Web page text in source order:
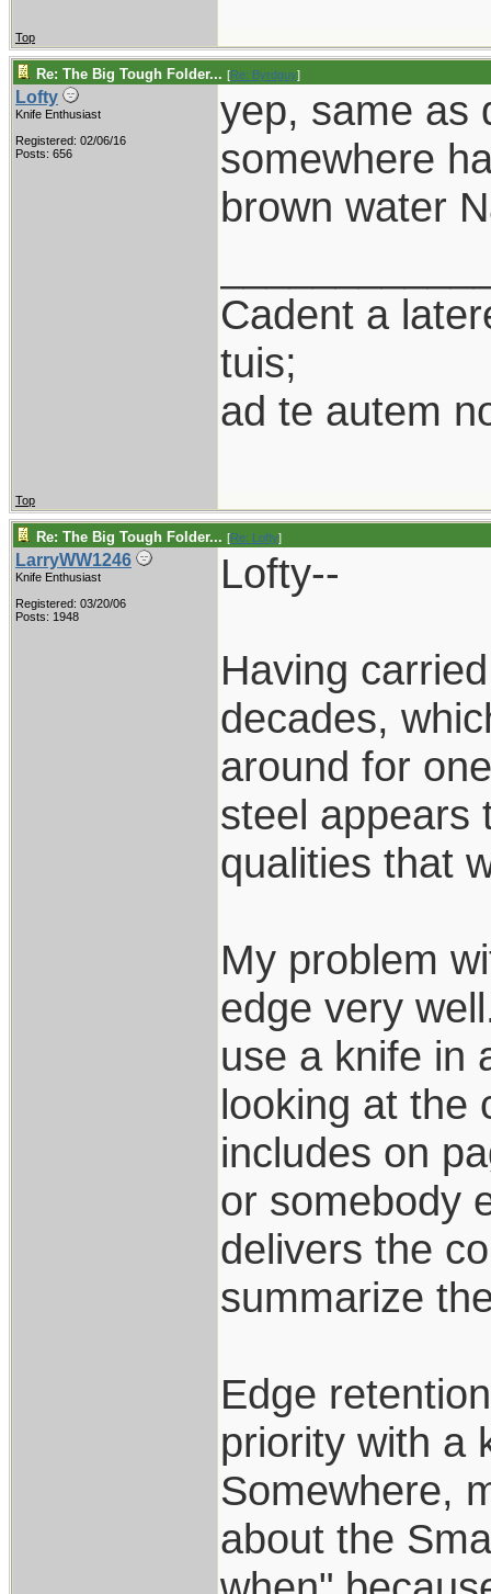
Top
Re: The Big Tough Folder... [Re: Byrdguy]
Lofty
Knife Enthusiast
Registered: 02/06/16
Posts: 656
yep, same as
somewhere
brown water
Cadent a
tuis;
ad te autem
Top
Re: The Big Tough Folder... [Re: Lofty]
LarryWW1246
Knife Enthusiast
Registered: 03/20/06
Posts: 1948
Lofty--
Having
decades,
around for
steel appears
qualities that
My problem
edge very
use a knife in
looking at the
includes on
or somebody
delivers the
summarize
Edge
priority with a
Somewhere,
about the